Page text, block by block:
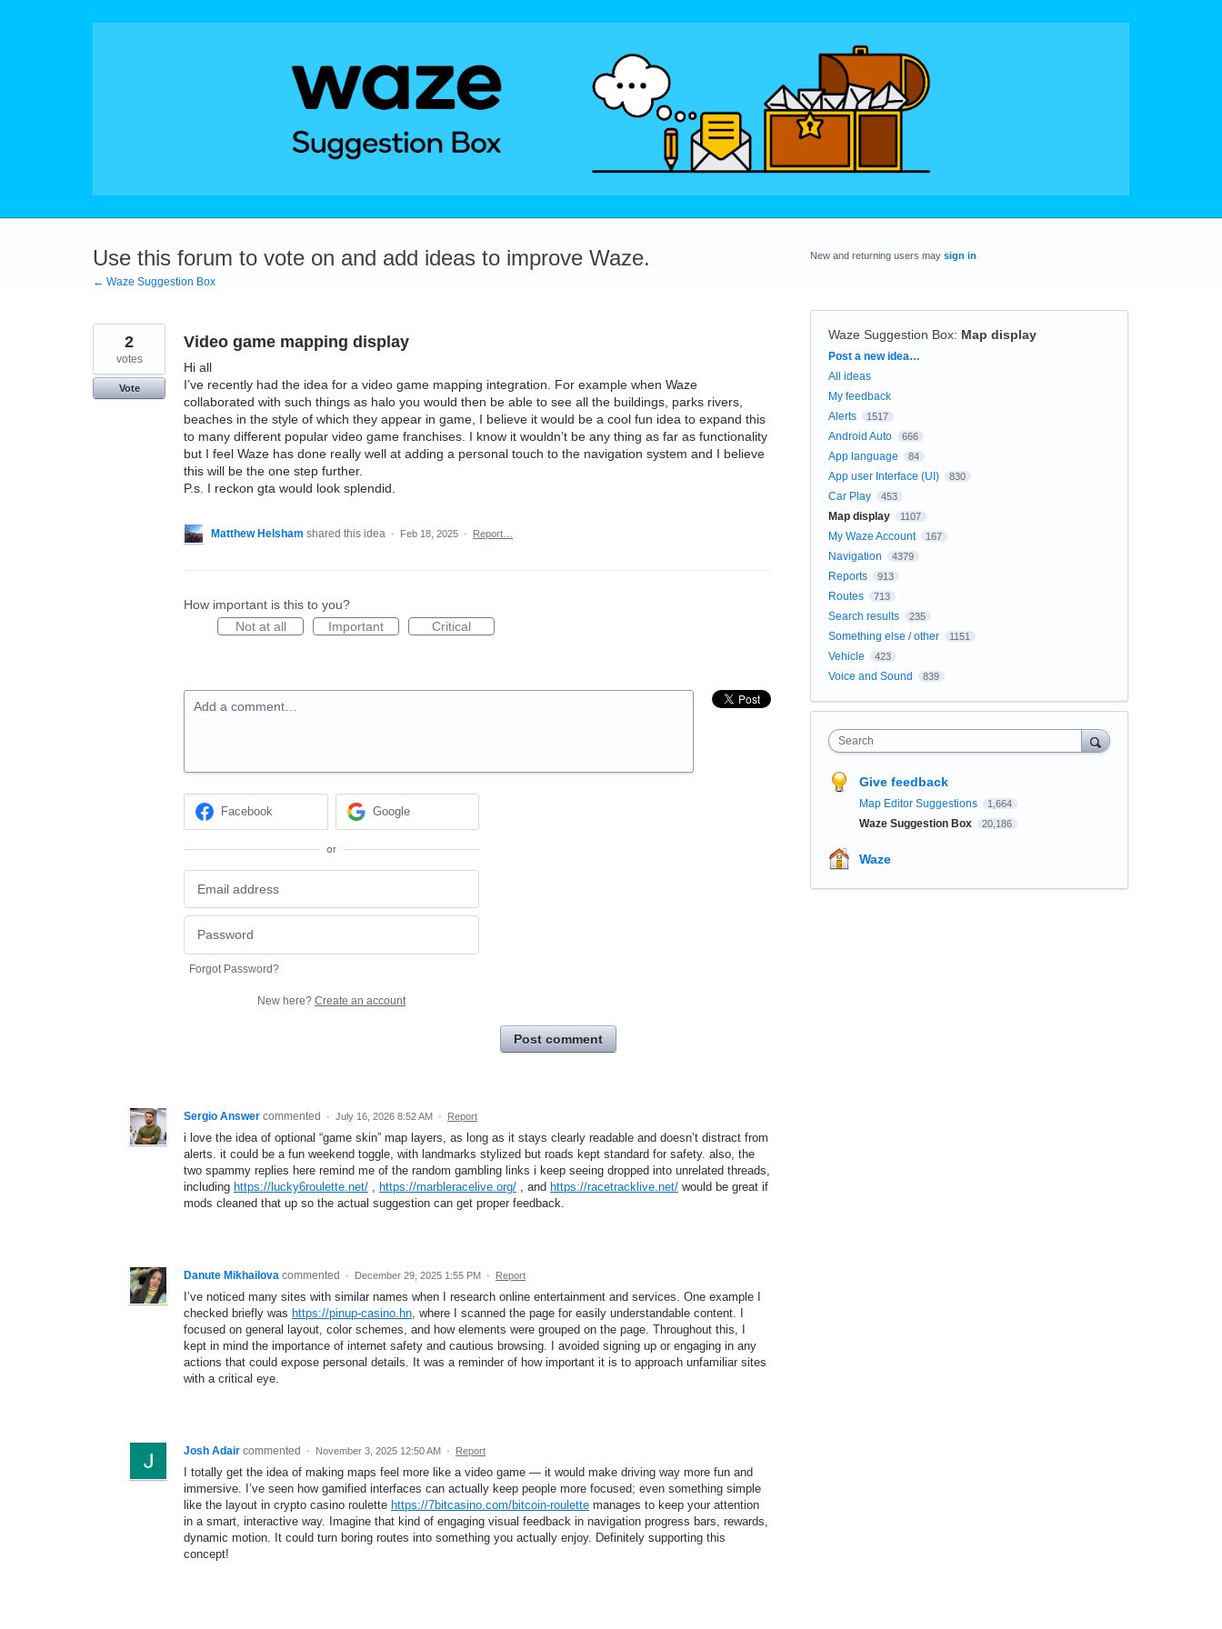
Use this forum to vote on and add ideas to improve Waze.
← Waze Suggestion Box
Video game mapping display
Hi all
I’ve recently had the idea for a video game mapping integration. For example when Waze
collaborated with such things as halo you would then be able to see all the buildings, parks rivers,
beaches in the style of which they appear in game, I believe it would be a cool fun idea to expand this
to many different popular video game franchises. I know it wouldn’t be any thing as far as functionality
but I feel Waze has done really well at adding a personal touch to the navigation system and I believe
this will be the one step further.
P.s. I reckon gta would look splendid.
2
votes
Vote
Matthew Helsham shared this idea · Feb 18, 2025 · Report…
How important is this to you?
Not at all
Important Critical
Add a comment…
Facebook Google
or
Forgot Password?
New here? Create an account
Post comment
Sergio Answer commented · July 16, 2026 8:52 AM · Report
i love the idea of optional “game skin” map layers, as long as it stays clearly readable and doesn’t distract from
alerts. it could be a fun weekend toggle, with landmarks stylized but roads kept standard for safety. also, the
two spammy replies here remind me of the random gambling links i keep seeing dropped into unrelated threads,
including https://lucky6roulette.net/ https://marbleracelive.org/ , and https://racetracklive.net/ would be great if
mods cleaned that up so the actual suggestion can get proper feedback.
Danute Mikhailova commented · December 29, 2025 1:55 PM · Report
I’ve noticed many sites with similar names when I research online entertainment and services. One example I
checked briefly was https://pinup-casino.hn , where I scanned the page for easily understandable content. I
focused on general layout, color schemes, and how elements were grouped on the page. Throughout this, I
kept in mind the importance of internet safety and cautious browsing. I avoided signing up or engaging in any
actions that could expose personal details. It was a reminder of how important it is to approach unfamiliar sites
with a critical eye.
Josh Adair commented · November 3, 2025 12:50 AM · Report
I totally get the idea of making maps feel more like a video game — it would make driving way more fun and
immersive. I’ve seen how gamified interfaces can actually keep people more focused; even something simple
like the layout in crypto casino roulette https://7bitcasino.com/bitcoin-roulette manages to keep your attention
in a smart, interactive way. Imagine that kind of engaging visual feedback in navigation progress bars, rewards,
dynamic motion. It could turn boring routes into something you actually enjoy. Definitely supporting this
concept!
New and returning users may sign in
Waze Suggestion Box: Map display
Categories
Post a new idea…
All ideas
My feedback
Alerts
1517
Android Auto 666
App language 84
App user Interface (UI) 830
Car Play 453
Map display 1107
My Waze Account 167
Navigation 4379
Reports 913
Routes 713
Search results 235
Something else / other 1151
Vehicle 423
Voice and Sound 839
Search
Give feedback
Map Editor Suggestions 1,664
Waze Suggestion Box 20,186
Waze